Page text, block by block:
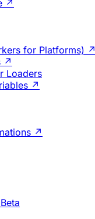
↗
for Platforms) ↗
↗
Loaders
↗
↗
Beta